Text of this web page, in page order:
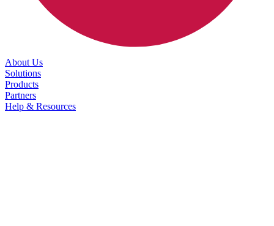
About Us
Solutions
Products
Partners
Help & Resources